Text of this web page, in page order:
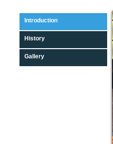
Introduction
History
Gallery